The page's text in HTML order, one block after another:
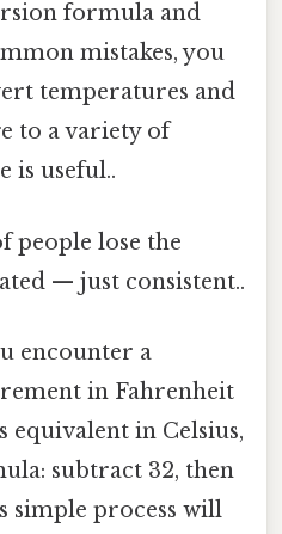
formula and
mistakes, you
temperatures and
to a variety of
is useful..
people lose the
— just consistent..
encounter a
in Fahrenheit
equivalent in Celsius,
subtract 32, then
simple process will